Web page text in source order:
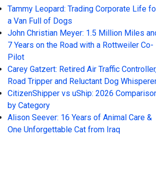
Tammy Leopard: Trading Corporate Life
a Van Full of Dogs
John Christian Meyer: 1.5 Million Miles
7 Years on the Road with a Rottweiler Co-
Pilot
Carey Gatzert: Retired Air Traffic
Road Tripper and Reluctant Dog
CitizenShipper vs uShip: 2026
by Category
Alison Seever: 16 Years of Animal Care &
One Unforgettable Cat from Iraq